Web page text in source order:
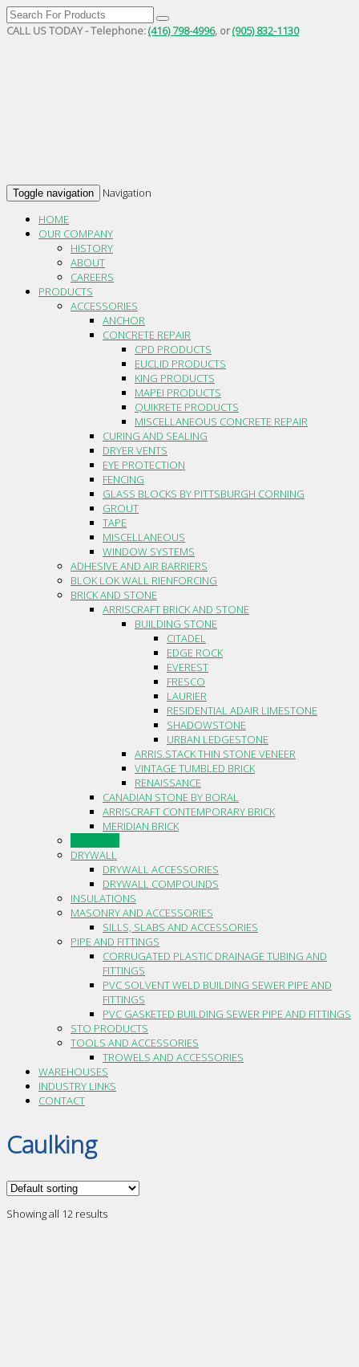
CALL US TODAY - Telephone:(416) 798-4996, or(905) 832-1130
Toggle navigation
Navigation
HOME
OUR COMPANY
HISTORY
ABOUT
CAREERS
PRODUCTS
ACCESSORIES
ANCHOR
CONCRETE REPAIR
CPD PRODUCTS
EUCLID PRODUCTS
KING PRODUCTS
MAPEI PRODUCTS
QUIKRETE PRODUCTS
MISCELLANEOUS CONCRETE REPAIR
CURING AND SEALING
DRYER VENTS
EYE PROTECTION
FENCING
GLASS BLOCKS BY PITTSBURGH CORNING
GROUT
TAPE
MISCELLANEOUS
WINDOW SYSTEMS
ADHESIVE AND AIR BARRIERS
BLOK LOK WALL RIENFORCING
BRICK AND STONE
ARRISCRAFT BRICK AND STONE
BUILDING STONE
CITADEL
EDGE ROCK
EVEREST
FRESCO
LAURIER
RESIDENTIAL ADAIR LIMESTONE
SHADOWSTONE
URBAN LEDGESTONE
ARRIS.STACK THIN STONE VENEER
VINTAGE TUMBLED BRICK
RENAISSANCE
CANADIAN STONE BY BORAL
ARRISCRAFT CONTEMPORARY BRICK
MERIDIAN BRICK
DRYWALL
DRYWALL ACCESSORIES
DRYWALL COMPOUNDS
INSULATIONS
MASONRY AND ACCESSORIES
SILLS, SLABS AND ACCESSORIES
PIPE AND FITTINGS
CORRUGATED PLASTIC DRAINAGE TUBING AND
FITTINGS
PVC SOLVENT WELD BUILDING SEWER PIPE AND
FITTINGS
PVC GASKETED BUILDING SEWER PIPE AND FITTINGS
STO PRODUCTS
TOOLS AND ACCESSORIES
TROWELS AND ACCESSORIES
WAREHOUSES
INDUSTRY LINKS
CONTACT
Caulking
Showing all 12 results